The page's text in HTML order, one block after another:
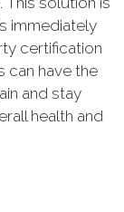
immediately
certification
can have the
and stay
health and